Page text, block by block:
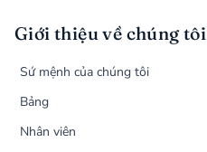
Giới thiệu về chúng tôi
Sứ mệnh của chúng tôi
Bảng
Nhân viên